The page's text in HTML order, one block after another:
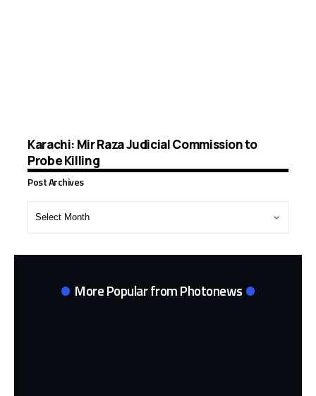
Karachi: Mir Raza Judicial Commission to
Probe Killing
Post Archives
More Popular from Photonews